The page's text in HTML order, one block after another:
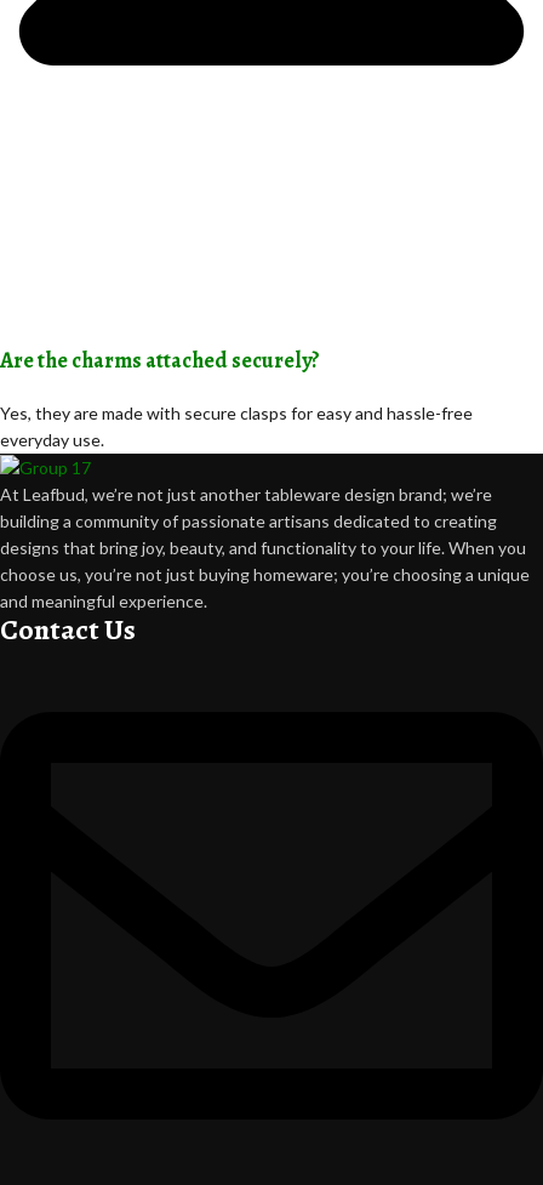
Are the charms attached securely?
Yes, they are made with secure clasps for easy and hassle-free
everyday use.
At Leafbud, we’re not just another tableware design brand; we’re
building a community of passionate artisans dedicated to creating
designs that bring joy, beauty, and functionality to your life. When you
choose us, you’re not just buying homeware; you’re choosing a unique
and meaningful experience.
Contact Us